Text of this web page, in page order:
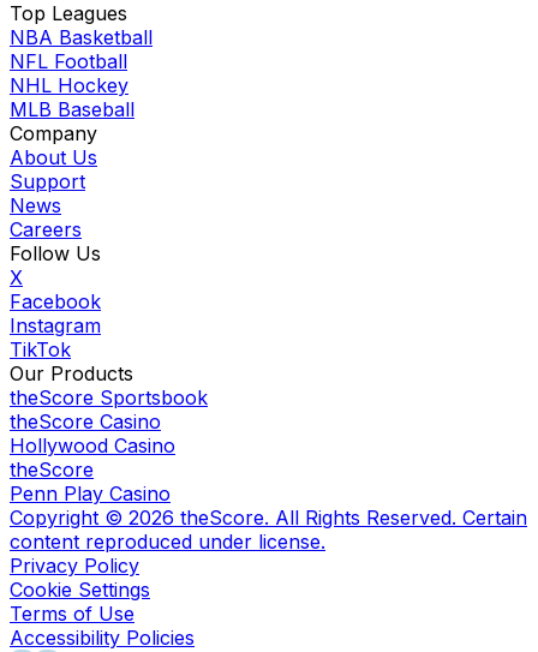
Top Leagues
NBA Basketball
NFL Football
NHL Hockey
MLB Baseball
Company
About Us
Support
News
Careers
Follow Us
X
Facebook
Instagram
TikTok
Our Products
theScore Sportsbook
theScore Casino
Hollywood Casino
theScore
Penn Play Casino
Copyright © 2026 theScore. All Rights Reserved. Certain
content reproduced under license.
Privacy Policy
Cookie Settings
Terms of Use
Accessibility Policies